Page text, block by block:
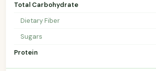
Total Carbohydrate
Dietary Fiber
Sugars
Protein